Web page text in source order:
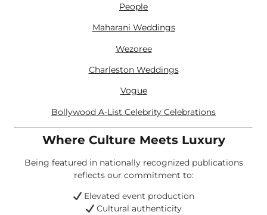
People
Maharani Weddings
Wezoree
Charleston Weddings
Vogue
Bollywood A-List Celebrity Celebrations
Where Culture Meets Luxury
Being featured in nationally recognized publications
reflects our commitment to:
Elevated event production
Cultural authenticity